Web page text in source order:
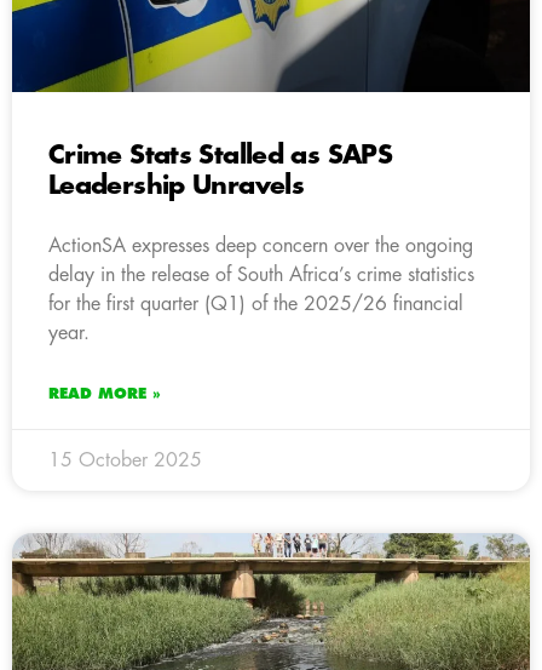
Crime Stats Stalled as SAPS
Leadership Unravels
ActionSA expresses deep concern over the ongoing
delay in the release of South Africa’s crime statistics
for the first quarter (Q1) of the 2025/26 financial
year.
READ MORE »
15 October 2025